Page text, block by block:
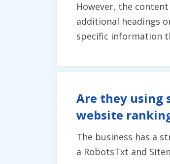
However, the
additional headings
specific information
Are they using
website
The business has a
a RobotsTxt and